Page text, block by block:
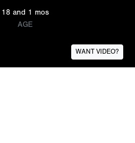
18 and 1 mos
AGE
WANT VIDEO?